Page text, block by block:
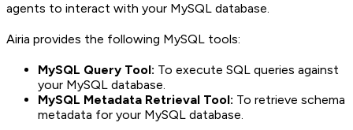
agents to interact with your MySQL database.
Airia provides the following MySQL tools:
MySQL Query Tool: To execute SQL queries against
your MySQL database.
MySQL Metadata Retrieval Tool: To retrieve schema
metadata for your MySQL database.